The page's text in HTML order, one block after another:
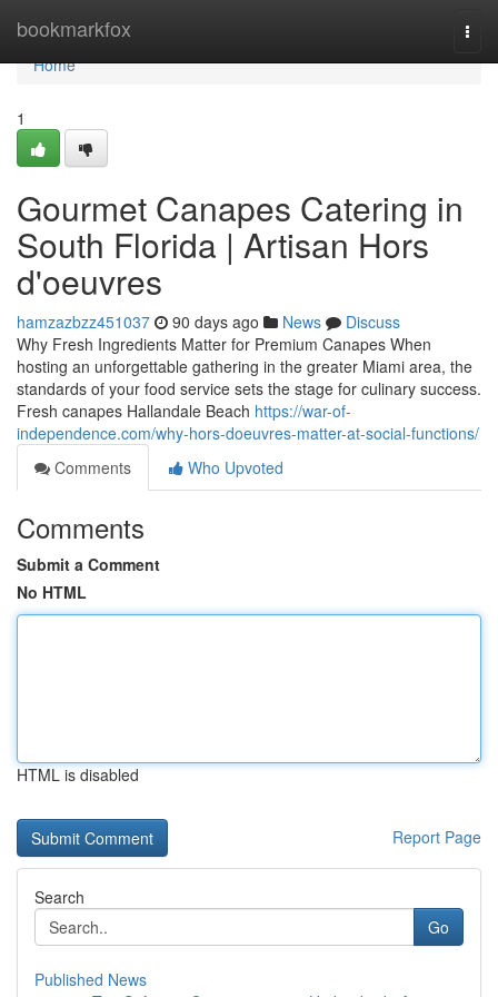
bookmarkfox
Home
Home
1
Gourmet Canapes Catering in
South Florida | Artisan Hors
d'oeuvres
hamzazbzz451037 90 days ago News
Discuss
Why Fresh Ingredients Matter for Premium Canapes When
hosting an unforgettable gathering in the greater Miami area, the
standards of your food service sets the stage for culinary success.
Fresh canapes Hallandale Beach https://war-of-
independence.com/why-hors-doeuvres-matter-at-social-functions/
Comments
Who Upvoted
Comments
Submit a Comment
No HTML
HTML is disabled
Report Page
Search
Go
Published News